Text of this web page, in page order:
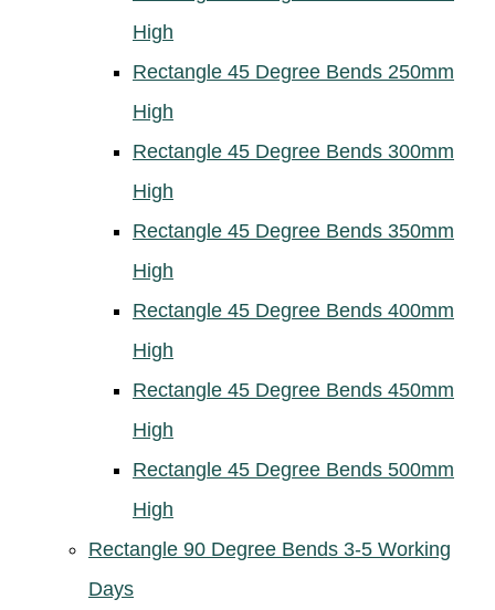
High
Rectangle 45 Degree Bends 250mm
High
Rectangle 45 Degree Bends 300mm
High
Rectangle 45 Degree Bends 350mm
High
Rectangle 45 Degree Bends 400mm
High
Rectangle 45 Degree Bends 450mm
High
Rectangle 45 Degree Bends 500mm
High
Rectangle 90 Degree Bends 3-5 Working
Days